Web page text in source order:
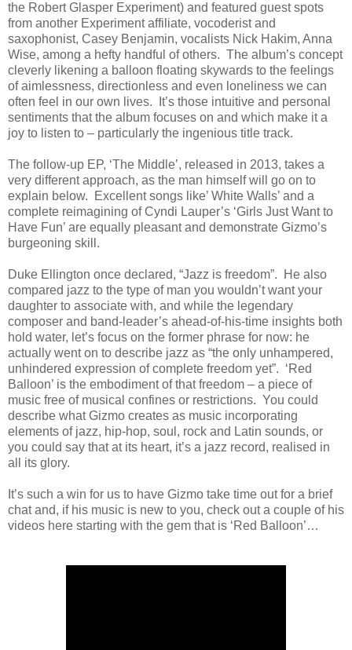
the Robert Glasper Experiment) and featured guest spots
from another Experiment affiliate, vocoderist and
saxophonist, Casey Benjamin, vocalists Nick Hakim, Anna
Wise, among a hefty handful of others. The album’s concept
cleverly likening a balloon floating skywards to the feelings
of aimlessness, directionless and even loneliness we can
often feel in our own lives. It’s those intuitive and personal
sentiments that the album focuses on and which make it a
joy to listen to – particularly the ingenious title track.
The follow-up EP, ‘The Middle’, released in 2013, takes a
very different approach, as the man himself will go on to
explain below. Excellent songs like’ White Walls’ and a
complete reimagining of Cyndi Lauper’s ‘Girls Just Want to
Have Fun’ are equally pleasant and demonstrate Gizmo’s
burgeoning skill.
Duke Ellington once declared, “Jazz is freedom”. He also
compared jazz to the type of man you wouldn’t want your
daughter to associate with, and while the legendary
composer and band-leader’s ahead-of-his-time insights both
hold water, let’s focus on the former phrase for now: he
actually went on to describe jazz as “the only unhampered,
unhindered expression of complete freedom yet”. ‘Red
Balloon’ is the embodiment of that freedom – a piece of
music free of musical confines or restrictions. You could
describe what Gizmo creates as music incorporating
elements of jazz, hip-hop, soul, rock and Latin sounds, or
you could say that at its heart, it’s a jazz record, realised in
all its glory.
It’s such a win for us to have Gizmo take time out for a brief
chat and, if his music is new to you, check out a couple of his
videos here starting with the gem that is ‘Red Balloon’…